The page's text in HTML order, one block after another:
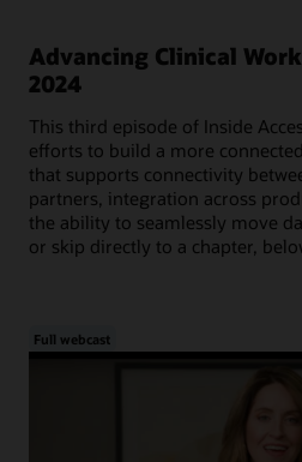
Advancing Clinical
2024
This third episode of Inside
efforts to build a more
that supports connectivity
partners, integration across
the ability to seamlessly move
or skip directly to a chapter,
Full webcast